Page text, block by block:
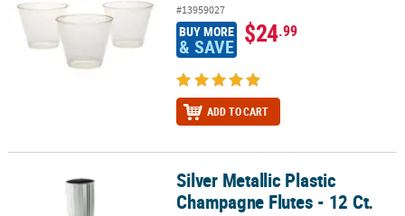
#13959027
BUY MORE
& SAVE $24.99
ADD TO CART
Silver Metallic Plastic Champagne Flutes - 12 Ct.
Silver Metallic Plastic
Champagne Flutes - 12 Ct.